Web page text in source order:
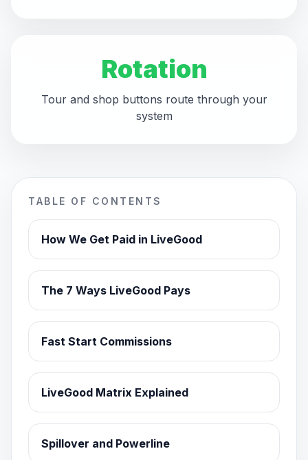
Rotation
Tour and shop buttons route through your
system
TABLE OF CONTENTS
How We Get Paid in LiveGood
The 7 Ways LiveGood Pays
Fast Start Commissions
LiveGood Matrix Explained
Spillover and Powerline